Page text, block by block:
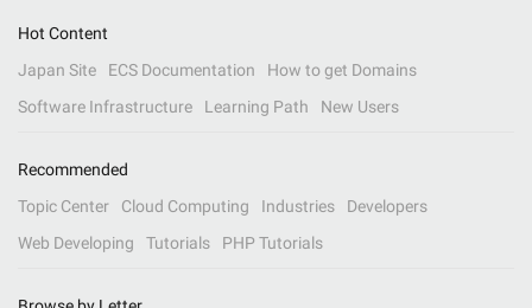
Hot Content
Japan Site
ECS Documentation
How to get Domains
Software Infrastructure
Learning Path New Users
Recommended
Topic Center
Cloud Computing Industries
Developers
Web Developing
Tutorials PHP Tutorials